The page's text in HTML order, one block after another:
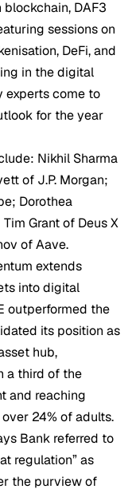
DAF3
sessions on
DeFi, and
in the digital
experts come to
for the year
Nikhil Sharma
of J.P. Morgan;
Dorothea
Grant of Deus X
of Aave.
extends
into digital
outperformed the
its position as
hub,
a third of the
and reaching
24% of adults.
Bank referred to
regulation” as
the purview of